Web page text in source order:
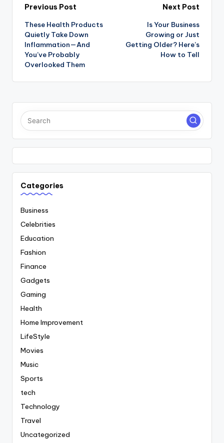
Post
navigation
Previous Post
These Health Products
Quietly Take Down
Inflammation—And
You’ve Probably
Overlooked Them
Next Post
Is Your Business
Growing or Just
Getting Older? Here’s
How to Tell
Categories
Business
Celebrities
Education
Fashion
Finance
Gadgets
Gaming
Health
Home Improvement
LifeStyle
Movies
Music
Sports
tech
Technology
Travel
Uncategorized